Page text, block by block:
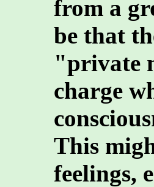
from a
be that
"private
charge
This
feelings,